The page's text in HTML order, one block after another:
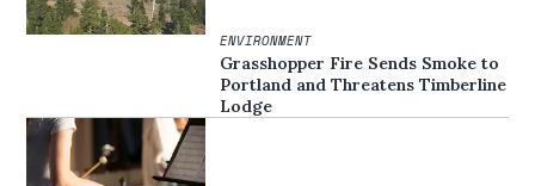
ENVIRONMENT
Grasshopper Fire Sends Smoke to
Portland and Threatens Timberline
Lodge